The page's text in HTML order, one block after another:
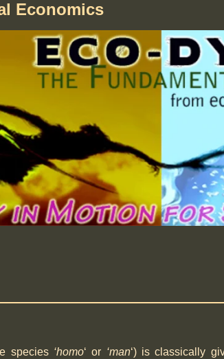
Economics
species ‘homo‘ or ‘man‘) is classically